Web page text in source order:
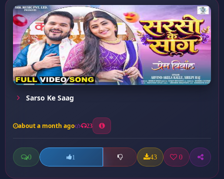
Sarso Ke Saag
about a month ago 23
0 1 43 0